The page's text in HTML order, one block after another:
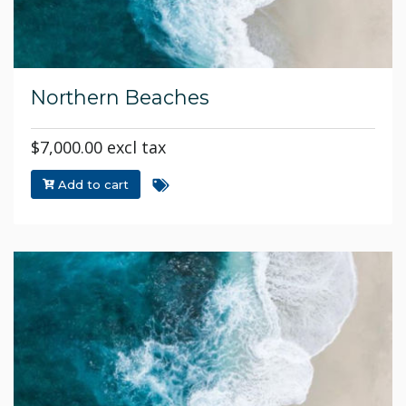
Northern Beaches
$7,000.00 excl tax
Add to cart